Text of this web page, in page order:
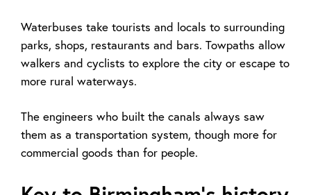
Waterbuses take tourists and locals to surrounding
parks, shops, restaurants and bars. Towpaths allow
walkers and cyclists to explore the city or escape to
more rural waterways.
The engineers who built the canals always saw
them as a transportation system, though more for
commercial goods than for people.